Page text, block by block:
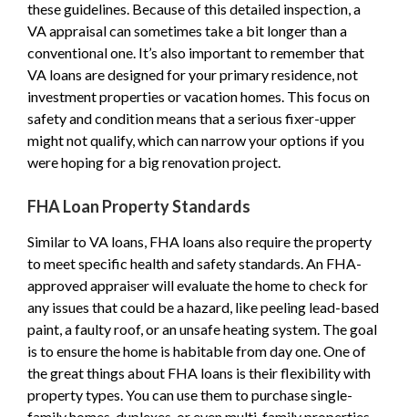
these guidelines. Because of this detailed inspection, a
VA appraisal can sometimes take a bit longer than a
conventional one. It’s also important to remember that
VA loans are designed for your primary residence, not
investment properties or vacation homes. This focus on
safety and condition means that a serious fixer-upper
might not qualify, which can narrow your options if you
were hoping for a big renovation project.
FHA Loan Property Standards
Similar to VA loans, FHA loans also require the property
to meet specific health and safety standards. An FHA-
approved appraiser will evaluate the home to check for
any issues that could be a hazard, like peeling lead-based
paint, a faulty roof, or an unsafe heating system. The goal
is to ensure the home is habitable from day one. One of
the great things about FHA loans is their flexibility with
property types. You can use them to purchase single-